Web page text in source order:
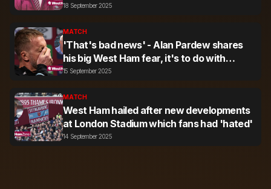
18 September 2025
MATCH
'That's bad news' - Alan Pardew shares
his big West Ham fear, it's to do with
supporters
15 September 2025
MATCH
West Ham hailed after new developments
at London Stadium which fans had 'hated'
14 September 2025